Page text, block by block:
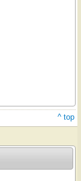
^ top